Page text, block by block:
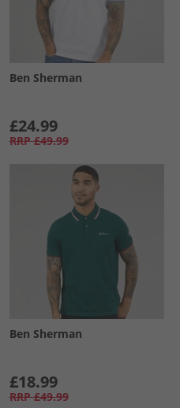
Ben Sherman
£24.99
RRP £49.99
Ben Sherman
£18.99
RRP £49.99